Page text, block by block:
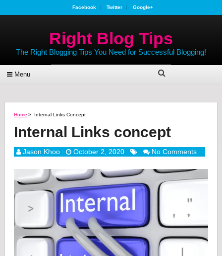
Facebook Twitter Google+
Right Blog Tips
The Right Blogging Tips You Need for Successful Blogging!
Menu
Home > Internal Links Concept
Internal Links concept
Jason Khoo October 2, 2020 No Comments